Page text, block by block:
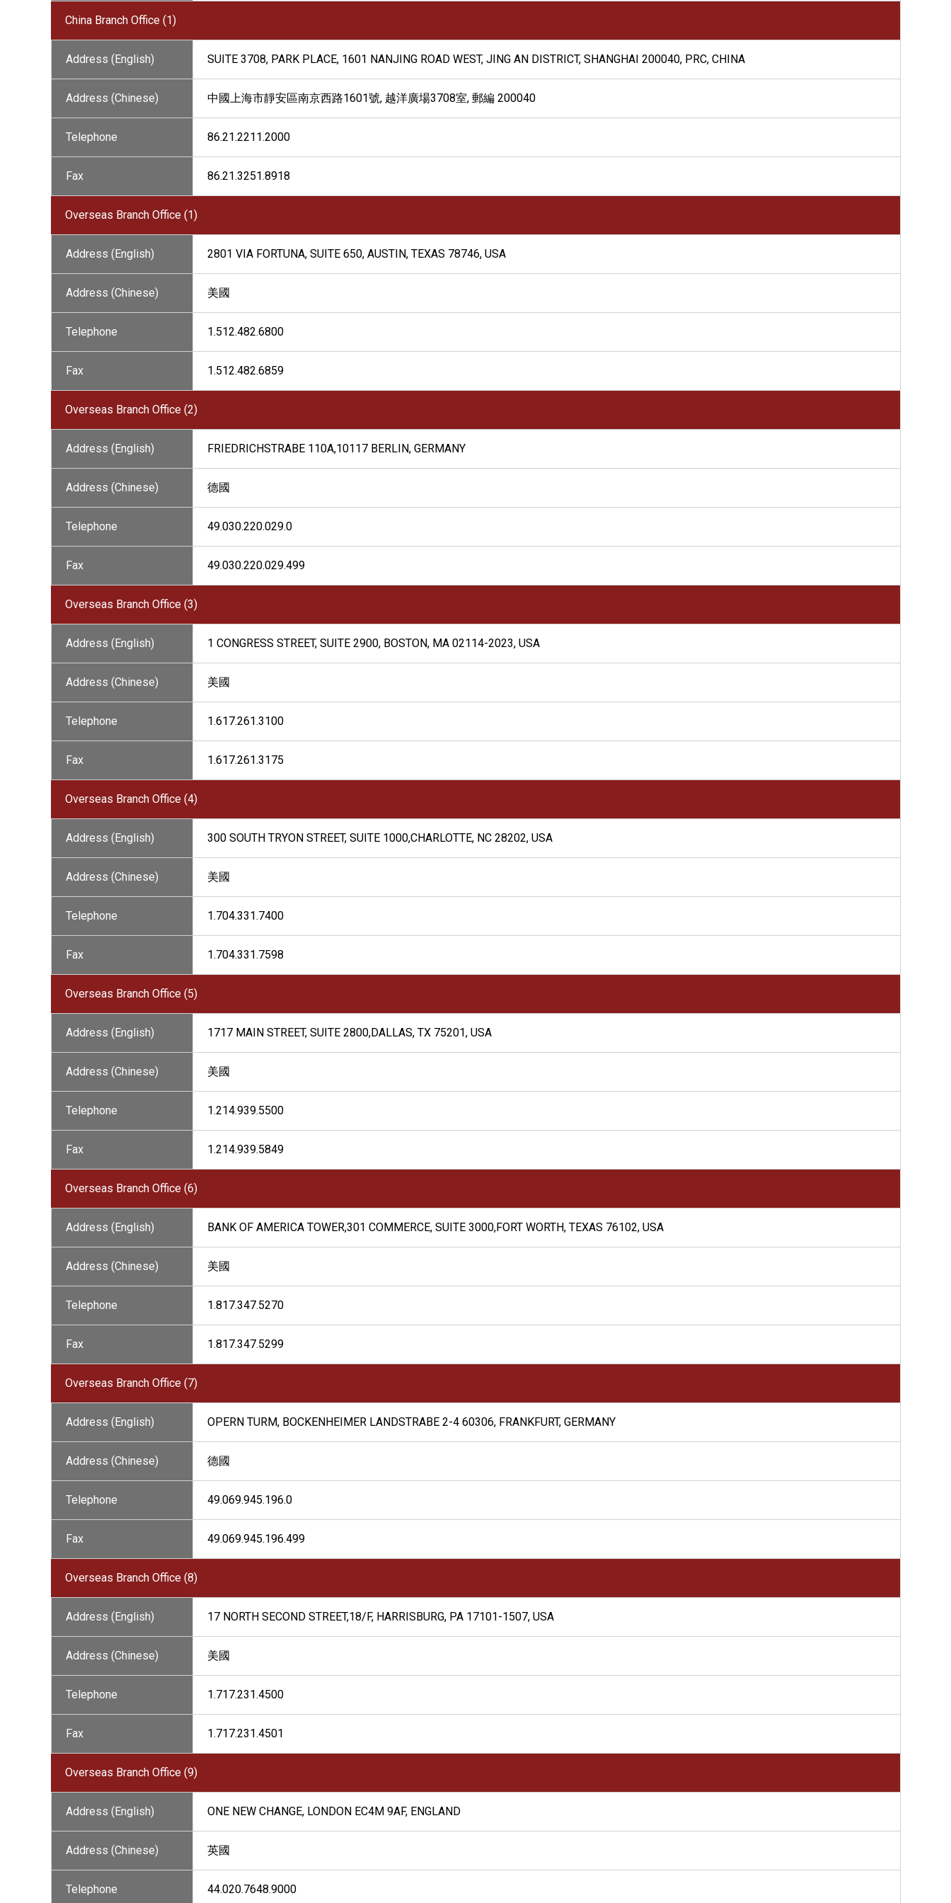
China Branch Office (1)
Address (English) SUITE 3708, PARK PLACE, 1601 NANJING ROAD WEST, JING AN DISTRICT, SHANGHAI 200040, PRC, CHINA
Address (Chinese) 中國上海市靜安區南京西路1601號, 越洋廣場3708室, 郵編 200040
Telephone 86.21.2211.2000
Fax 86.21.3251.8918
Overseas Branch Office (1)
Address (English) 2801 VIA FORTUNA, SUITE 650, AUSTIN, TEXAS 78746, USA
Address (Chinese) 美國
Telephone 1.512.482.6800
Fax 1.512.482.6859
Overseas Branch Office (2)
Address (English) FRIEDRICHSTRABE 110A,10117 BERLIN, GERMANY
Address (Chinese) 德國
Telephone 49.030.220.029.0
Fax 49.030.220.029.499
Overseas Branch Office (3)
Address (English) 1 CONGRESS STREET, SUITE 2900, BOSTON, MA 02114-2023, USA
Address (Chinese) 美國
Telephone 1.617.261.3100
Fax 1.617.261.3175
Overseas Branch Office (4)
Address (English) 300 SOUTH TRYON STREET, SUITE 1000,CHARLOTTE, NC 28202, USA
Address (Chinese) 美國
Telephone 1.704.331.7400
Fax 1.704.331.7598
Overseas Branch Office (5)
Address (English) 1717 MAIN STREET, SUITE 2800,DALLAS, TX 75201, USA
Address (Chinese) 美國
Telephone 1.214.939.5500
Fax 1.214.939.5849
Overseas Branch Office (6)
Address (English) BANK OF AMERICA TOWER,301 COMMERCE, SUITE 3000,FORT WORTH, TEXAS 76102, USA
Address (Chinese) 美國
Telephone 1.817.347.5270
Fax 1.817.347.5299
Overseas Branch Office (7)
Address (English) OPERN TURM, BOCKENHEIMER LANDSTRABE 2-4 60306, FRANKFURT, GERMANY
Address (Chinese) 德國
Telephone 49.069.945.196.0
Fax 49.069.945.196.499
Overseas Branch Office (8)
Address (English) 17 NORTH SECOND STREET,18/F, HARRISBURG, PA 17101-1507, USA
Address (Chinese) 美國
Telephone 1.717.231.4500
Fax 1.717.231.4501
Overseas Branch Office (9)
Address (English) ONE NEW CHANGE, LONDON EC4M 9AF, ENGLAND
Address (Chinese) 英國
Telephone 44.020.7648.9000